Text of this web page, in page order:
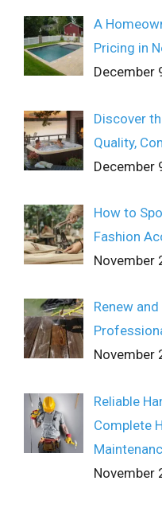
A
Pricing in
December
Discover
Quality,
December
How to
Fashion
November
Renew
November
Reliable
Complete
November